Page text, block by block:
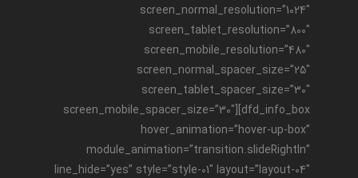
screen_normal_resolution=”1024″
screen_tablet_resolution=”800″
screen_mobile_resolution=”480″
screen_normal_spacer_size=”25″
screen_tablet_spacer_size=”30″
screen_mobile_spacer_size=”30″][dfd_info_box
hover_animation=”hover-up-box”
module_animation=”transition.slideRightIn”
line_hide=”yes” style=”style-01″ layout=”layout-04″